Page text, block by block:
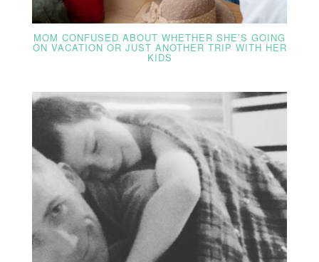
MOM CONFUSED ABOUT WHETHER SHE’S GOING
ON VACATION OR JUST ANOTHER TRIP WITH HER
KIDS